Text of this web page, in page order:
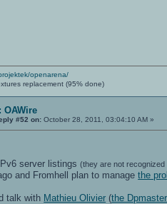
openarena/
replacement (95% done)
OAWire
#52 on: October 28, 2011, 03:04:10 AM »
server listings(they are not
and Fromhell plan to managethe
talk with Mathieu Olivier (the